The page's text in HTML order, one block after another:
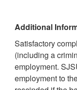
Additional
Satisfactory
(including a
employment.
employment to